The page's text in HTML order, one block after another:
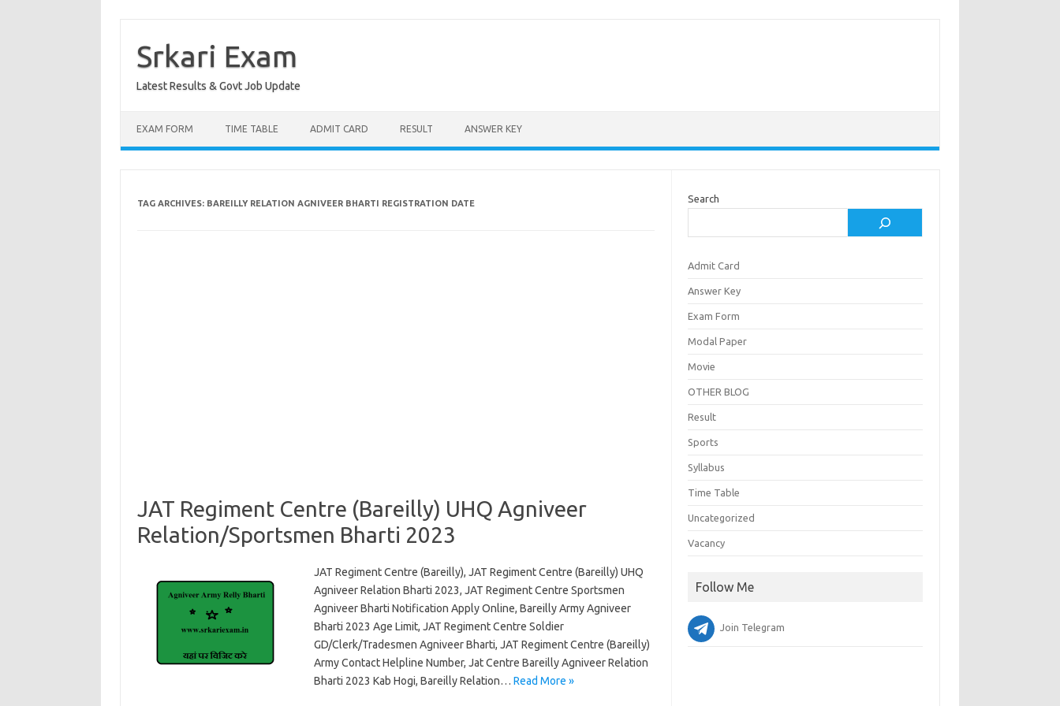
contentSrkari Exam
Latest Results & Govt Job Update
EXAM FORM TIME TABLE ADMIT CARD RESULT ANSWER KEY
TAG ARCHIVES: BAREILLY RELATION AGNIVEER BHARTI REGISTRATION DATE
JAT Regiment Centre (Bareilly) UHQ Agniveer
Relation/Sportsmen Bharti 2023
JAT Regiment Centre (Bareilly), JAT Regiment Centre (Bareilly) UHQ
Agniveer Relation Bharti 2023, JAT Regiment Centre Sportsmen
Agniveer Bharti Notification Apply Online, Bareilly Army Agniveer
Bharti 2023 Age Limit, JAT Regiment Centre Soldier
GD/Clerk/Tradesmen Agniveer Bharti, JAT Regiment Centre (Bareilly)
Army Contact Helpline Number, Jat Centre Bareilly Agniveer Relation
Bharti 2023 Kab Hogi, Bareilly Relation… Read More »
Search
Admit Card
Answer Key
Exam Form
Modal Paper
Movie
OTHER BLOG
Result
Sports
Syllabus
Time Table
Uncategorized
Vacancy
Follow Me
Join Telegram